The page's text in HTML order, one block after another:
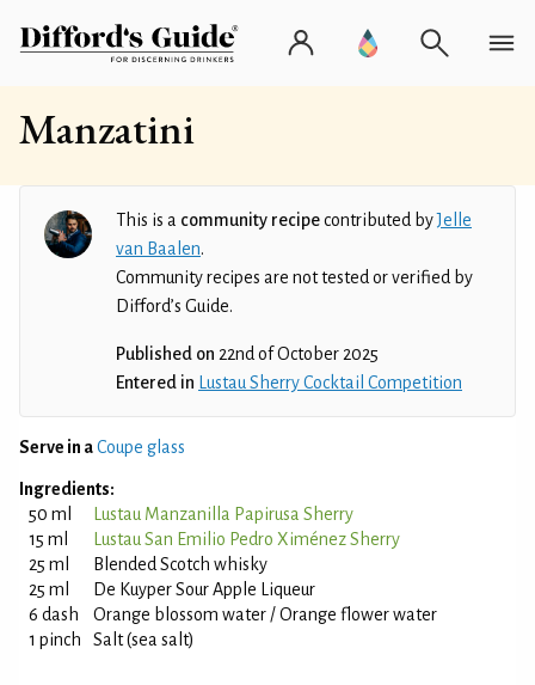
Manzatini
This is a community recipecontributed byJelle
van Baalen.
Community recipes are not tested or verified by
Difford’s Guide.
Published on 22nd of October 2025
Entered in
Lustau Sherry Cocktail Competition
Serve in aCoupe glass
Ingredients:
50 ml
Lustau Manzanilla Papirusa Sherry
15 ml
Lustau San Emilio Pedro Ximénez Sherry
25 ml
Blended Scotch whisky
25 ml
De Kuyper Sour Apple Liqueur
6 dash
Orange blossom water / Orange flower water
1 pinch
Salt (sea salt)